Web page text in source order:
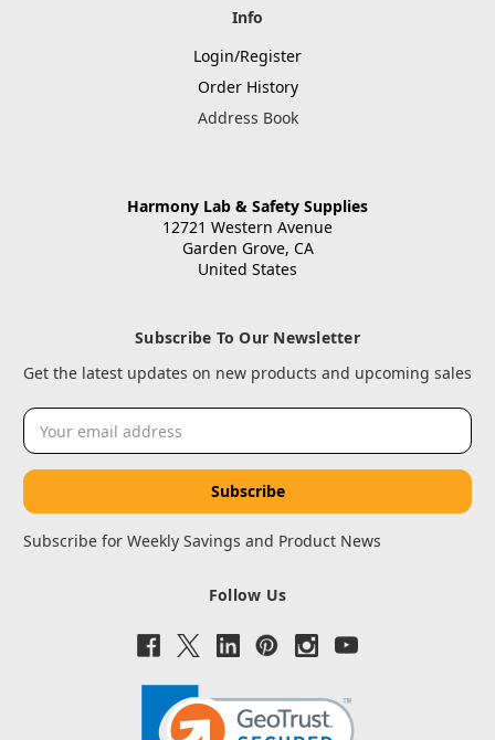
Info
Login/Register
Order History
Address Book
Harmony Lab & Safety Supplies
12721 Western Avenue
Garden Grove, CA
United States
Subscribe To Our Newsletter
Get the latest updates on new products and upcoming sales
Email
Address
Subscribe for Weekly Savings and Product News
Follow Us